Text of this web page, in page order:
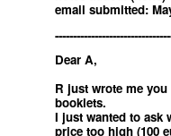
email submitted:
Dear A,
R just wrote me
booklets.
I just wanted to ask
price too high (100